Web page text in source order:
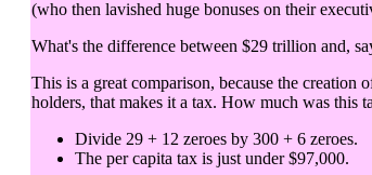
(who then lavished huge bonuses on their
What's the difference between $29 trillion and,
This is a great comparison, because the
holders, that makes it a tax. How much was this
Divide 29 + 12 zeroes by 300 + 6 zeroes.
The per capita tax is just under $97,000.